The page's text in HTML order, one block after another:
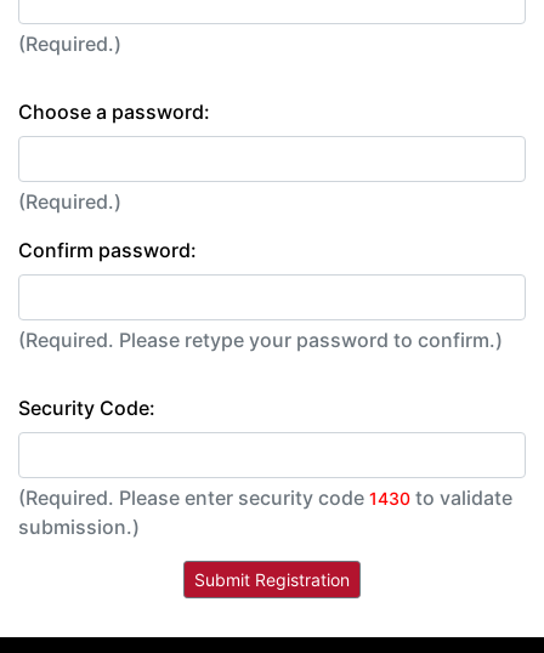
(Required.)
Choose a password:
(Required.)
Confirm password:
(Required. Please retype your password to confirm.)
Security Code:
(Required. Please enter security code 1430 to validate
submission.)